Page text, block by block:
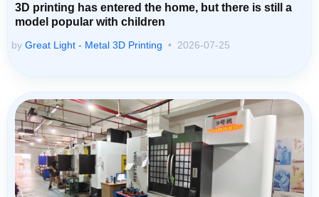
3D printing has entered the home, but there is still a
model popular with children
by Great Light - Metal 3D Printing 2026-07-25